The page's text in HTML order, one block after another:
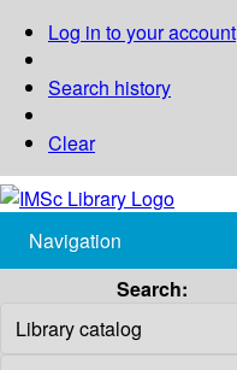
Log in to your account
Search history
Clear
Navigation
Search: